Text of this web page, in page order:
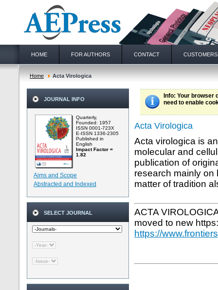
HOME FOR AUTHORS CONTACT CUSTOMERS
Home Acta Virologica
JOURNAL INFO
Quarterly,
Founded: 1957
ISSN 0001-723X
E-ISSN 1336-2305
Published in
English
Impact Factor =
1.82
Aims and Scope
Abstracted and Indexed
SELECT JOURNAL
Info: Your browser
need to enable
Acta Virologica
Acta virologica is
molecular and
publication of
research mainly on
matter of tradition
ACTA
moved to new https:
https://